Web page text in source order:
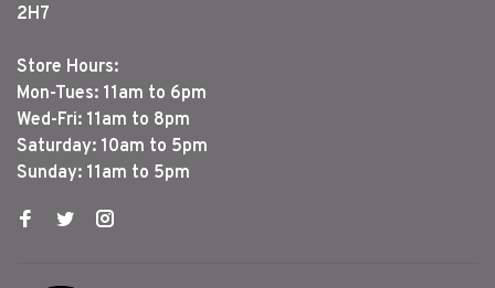
2H7
Store Hours:
Mon-Tues: 11am to 6pm
Wed-Fri: 11am to 8pm
Saturday: 10am to 5pm
Sunday: 11am to 5pm